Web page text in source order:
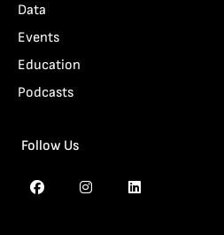
Data
Events
Education
Podcasts
Follow Us